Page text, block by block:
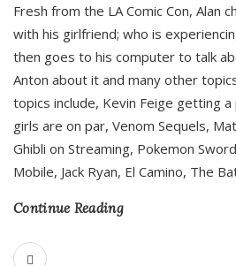
Fresh from the LA Comic Con, Alan
with his girlfriend; who is
then goes to his computer to talk
Anton about it and many other
topics include, Kevin Feige getting
girls are on par, Venom Sequels,
Ghibli on Streaming, Pokemon
Mobile, Jack Ryan, El Camino, The
Continue Reading